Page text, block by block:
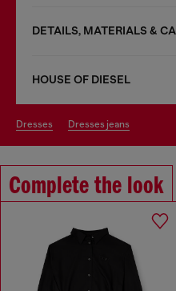
DETAILS, MATERIALS &
HOUSE OF DIESEL
dresses dresses jeans
Complete the look